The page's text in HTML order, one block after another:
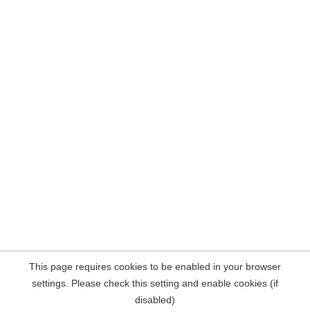
This page requires cookies to be enabled in your browser
settings. Please check this setting and enable cookies (if
disabled)